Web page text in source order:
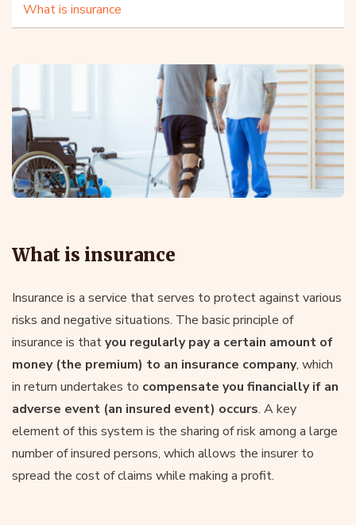
What is insurance
What is insurance
Insurance is a service that serves to protect against various
risks and negative situations. The basic principle of
insurance is thatyou regularly pay a certain amount of
money (the premium) to an insurance company, which
in return undertakes to compensate you financially if an
adverse event (an insured event) occurs. A key
element of this system is the sharing of risk among a large
number of insured persons, which allows the insurer to
spread the cost of claims while making a profit.